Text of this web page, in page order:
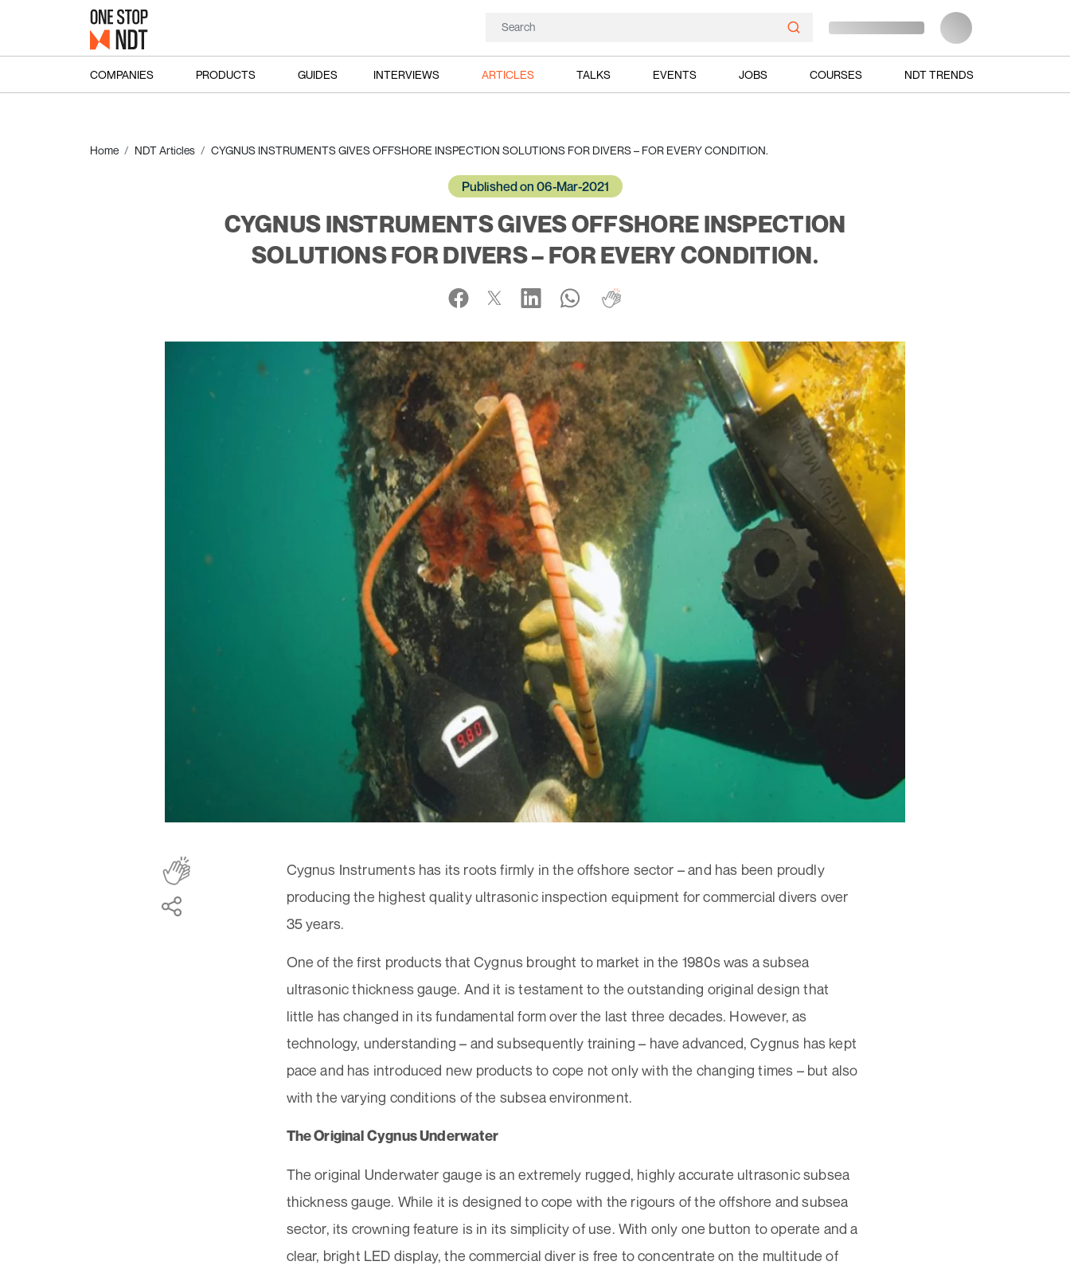
COMPANIES PRODUCTS GUIDES INTERVIEWS ARTICLES TALKS EVENTS JOBS COURSES NDT TRENDS
Home NDT Articles CYGNUS INSTRUMENTS GIVES OFFSHORE INSPECTION SOLUTIONS FOR DIVERS – FOR EVERY CONDITION.
Published on 06-Mar-2021
CYGNUS INSTRUMENTS GIVES OFFSHORE INSPECTION
SOLUTIONS FOR DIVERS – FOR EVERY CONDITION.
Cygnus Instruments has its roots firmly in the offshore sector – and has been proudly
producing the highest quality ultrasonic inspection equipment for commercial divers over
35 years.
One of the first products that Cygnus brought to market in the 1980s was a subsea
ultrasonic thickness gauge. And it is testament to the outstanding original design that
little has changed in its fundamental form over the last three decades. However, as
technology, understanding – and subsequently training – have advanced, Cygnus has kept
pace and has introduced new products to cope not only with the changing times – but also
with the varying conditions of the subsea environment.
The Original Cygnus Underwater
The original Underwater gauge is an extremely rugged, highly accurate ultrasonic subsea
thickness gauge. While it is designed to cope with the rigours of the offshore and subsea
sector, its crowning feature is in its simplicity of use. With only one button to operate and a
clear, bright LED display, the commercial diver is free to concentrate on the multitude of